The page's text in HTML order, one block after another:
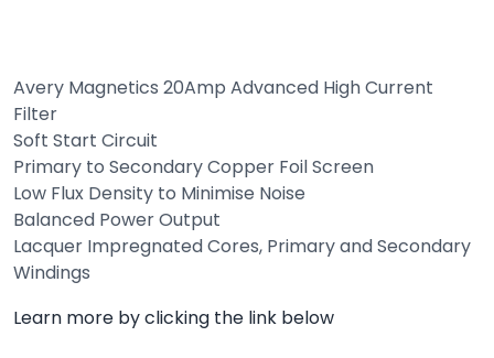
Avery Magnetics 20Amp Advanced High Current
Filter
Soft Start Circuit
Primary to Secondary Copper Foil Screen
Low Flux Density to Minimise Noise
Balanced Power Output
Lacquer Impregnated Cores, Primary and Secondary
Windings
Learn more by clicking the link below